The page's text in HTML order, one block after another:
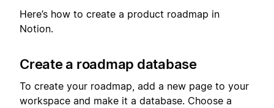
Here’s how to create a product roadmap in
Notion.
Create a roadmap database
To create your roadmap, add a new page to your
workspace and make it a database. Choose a